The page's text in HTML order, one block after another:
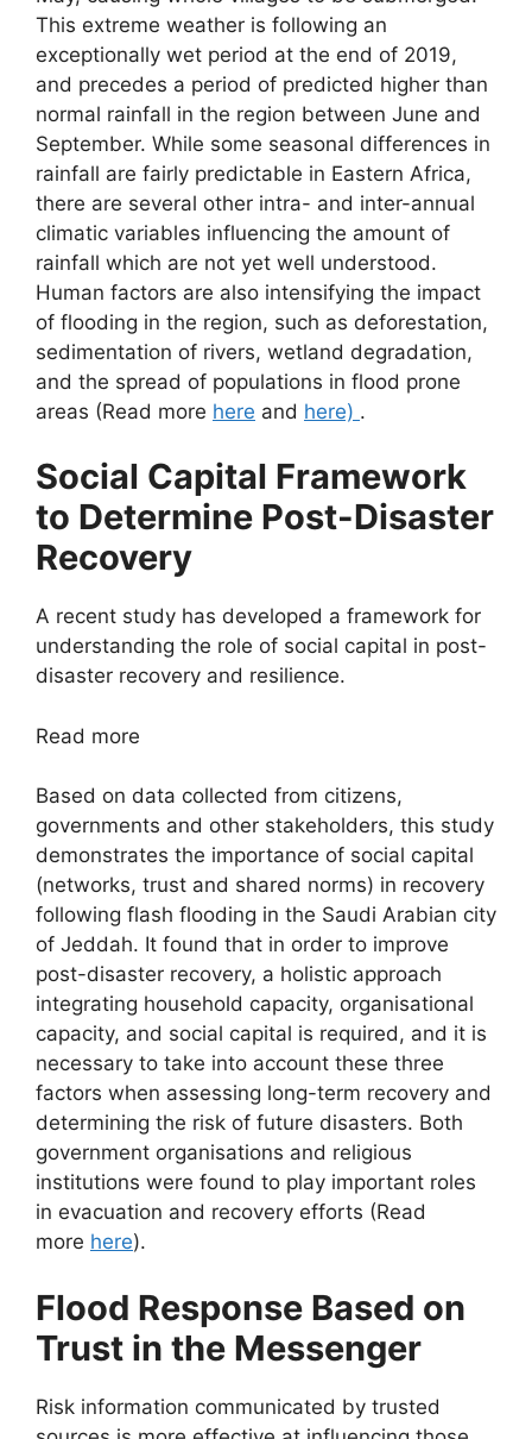
This extreme weather is following an
exceptionally wet period at the end of 2019,
and precedes a period of predicted higher than
normal rainfall in the region between June and
September. While some seasonal differences in
rainfall are fairly predictable in Eastern Africa,
there are several other intra- and inter-annual
climatic variables influencing the amount of
rainfall which are not yet well understood.
Human factors are also intensifying the impact
of flooding in the region, such as deforestation,
sedimentation of rivers, wetland degradation,
and the spread of populations in flood prone
areas (Read more here and here) .
Social Capital Framework
to Determine Post-Disaster
Recovery
A recent study has developed a framework for
understanding the role of social capital in post-
disaster recovery and resilience.
Read more
Based on data collected from citizens,
governments and other stakeholders, this study
demonstrates the importance of social capital
(networks, trust and shared norms) in recovery
following flash flooding in the Saudi Arabian city
of Jeddah. It found that in order to improve
post-disaster recovery, a holistic approach
integrating household capacity, organisational
capacity, and social capital is required, and it is
necessary to take into account these three
factors when assessing long-term recovery and
determining the risk of future disasters. Both
government organisations and religious
institutions were found to play important roles
in evacuation and recovery efforts (Read
more here).
Flood Response Based on
Trust in the Messenger
Risk information communicated by trusted